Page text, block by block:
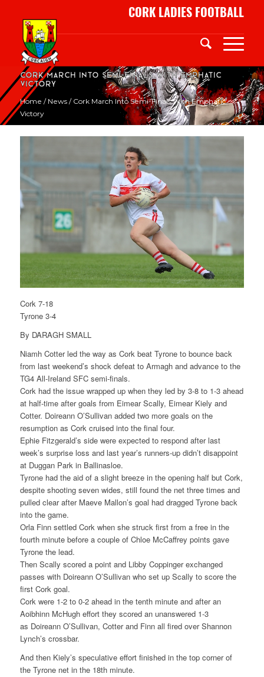
CORK LADIES FOOTBALL
Cork March into Semi-finals with emphatic
victory
Home / News / Cork March Into Semi-Finals With Emphatic
Victory
Cork 7-18
Tyrone 3-4
By DARAGH SMALL
Niamh Cotter led the way as Cork beat Tyrone to bounce back
from last weekend’s shock defeat to Armagh and advance to the
TG4 All-Ireland SFC semi-finals.
Cork had the issue wrapped up when they led by 3-8 to 1-3 ahead
at half-time after goals from Eimear Scally, Eimear Kiely and
Cotter. Doireann O’Sullivan added two more goals on the
resumption as Cork cruised into the final four.
Ephie Fitzgerald’s side were expected to respond after last
week’s surprise loss and last year’s runners-up didn’t disappoint
at Duggan Park in Ballinasloe.
Tyrone had the aid of a slight breeze in the opening half but Cork,
despite shooting seven wides, still found the net three times and
pulled clear after Maeve Mallon’s goal had dragged Tyrone back
into the game.
Orla Finn settled Cork when she struck first from a free in the
fourth minute before a couple of Chloe McCaffrey points gave
Tyrone the lead.
Then Scally scored a point and Libby Coppinger exchanged
passes with Doireann O’Sullivan who set up Scally to score the
first Cork goal.
Cork were 1-2 to 0-2 ahead in the tenth minute and after an
Aoibhinn McHugh effort they scored an unanswered 1-3
as Doireann O’Sullivan, Cotter and Finn all fired over Shannon
Lynch’s crossbar.
And then Kiely’s speculative effort finished in the top corner of
the Tyrone net in the 18th minute.